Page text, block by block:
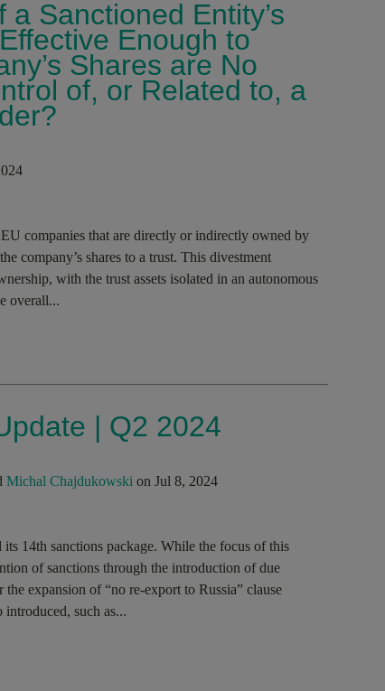
Sanctioned Entity’s
Enough to
Shares are No
of, or Related to, a
companies that are directly or indirectly owned by
company’s shares to a trust. This divestment
with the trust assets isolated in an autonomous
overall...
| Q2 2024
Michal Chajdukowski on Jul 8, 2024
14th sanctions package. While the focus of this
of sanctions through the introduction of due
expansion of “no re-export to Russia” clause
introduced, such as...